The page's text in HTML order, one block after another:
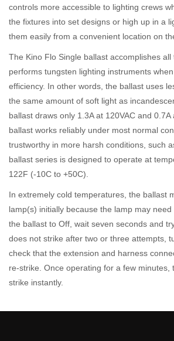
controls more accessible to lighting crews
the fixtures into set designs or high up in a
them easily from a convenient location on
The Kino Flo Single ballast accomplishes all
performs tungsten lighting instruments
efficiency. In other words, the ballast uses
the same amount of soft light as
ballast draws only 1.3A at 120VAC and 0.7A
ballast works reliably under most normal
trustworthy in more harsh conditions, such
ballast series is designed to operate at
122F (-10C to +50C).
In extremely cold temperatures, the ballast
lamp(s) initially because the lamp may
the ballast to Off, wait seven seconds and
does not strike after two or three attempts,
check that the extension and harness
re-strike. Once operating for a few minutes,
strike instantly.